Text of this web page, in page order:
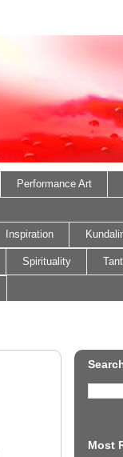
Performance Art
Inspiration
Spirituality
Most